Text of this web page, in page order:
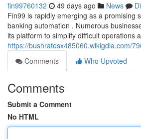
fin99760132 49 days ago News
Fin99 is rapidly emerging as a promising
banking automation . Numerous
its platform to simplify difficult operations
https://bushrafesx485060.wikigdia.com/
Comments
Who Upvoted
Comments
Submit a Comment
No HTML